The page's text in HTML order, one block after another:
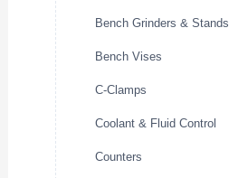
Bench Grinders & Stands
Bench Vises
C-Clamps
Coolant & Fluid Control
Counters